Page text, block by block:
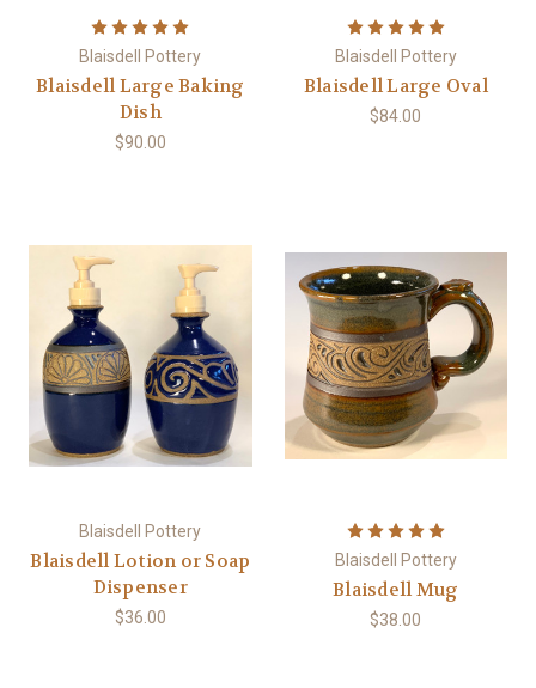
Blaisdell Pottery
Blaisdell Large Baking
Dish
$90.00
Blaisdell Pottery
Blaisdell Large Oval
$84.00
Blaisdell Pottery
Blaisdell Lotion or Soap
Dispenser
$36.00
Blaisdell Pottery
Blaisdell Mug
$38.00